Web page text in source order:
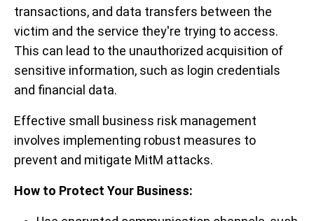
transactions, and data transfers between the
victim and the service they're trying to access.
This can lead to the unauthorized acquisition of
sensitive information, such as login credentials
and financial data.
Effective small business risk management
involves implementing robust measures to
prevent and mitigate MitM attacks.
How to Protect Your Business: